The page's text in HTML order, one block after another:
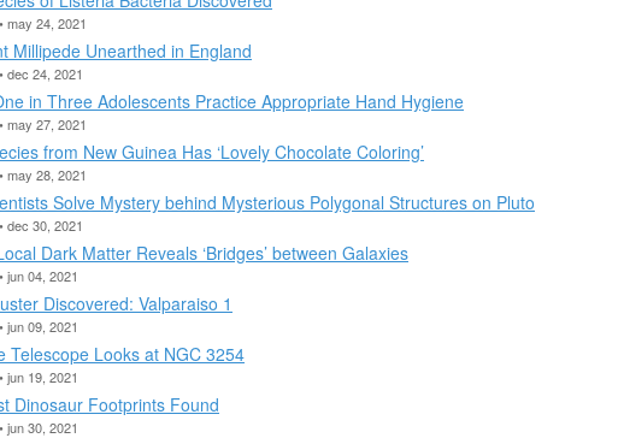
may 24, 2021
Millipede Unearthed in England
dec 24, 2021
in Three Adolescents Practice Appropriate Hand Hygiene
may 27, 2021
from New Guinea Has ‘Lovely Chocolate Coloring’
may 28, 2021
Solve Mystery behind Mysterious Polygonal Structures on Pluto
dec 30, 2021
Dark Matter Reveals ‘Bridges’ between Galaxies
jun 04, 2021
Discovered: Valparaiso 1
jun 09, 2021
Telescope Looks at NGC 3254
jun 19, 2021
Dinosaur Footprints Found
jun 30, 2021